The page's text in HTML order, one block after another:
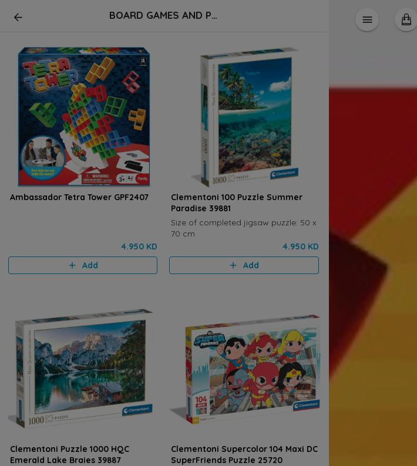
BOARD GAMES AND PUZZLES
Ambassador Tetra Tower GPF2407
4.950 KD
Add
Clementoni 100 Puzzle Summer
Paradise 39881
Size of completed jigsaw puzzle: 50 x
70 cm
4.950 KD
Add
Clementoni Puzzle 1000 HQC
Emerald Lake Braies 39887
Clementoni Supercolor 104 Maxi DC
SuperFriends Puzzle 25720